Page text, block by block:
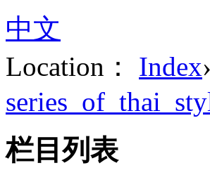
中文
Location： Index
栏目列表